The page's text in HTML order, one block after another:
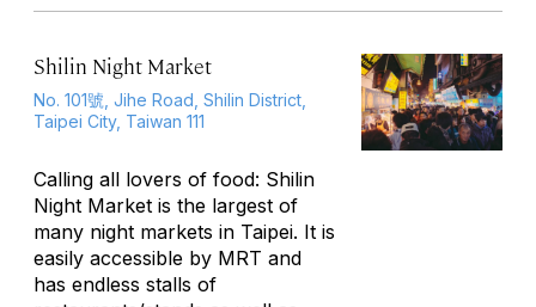
Shilin Night Market
No. 101號, Jihe Road, Shilin District,
Taipei City, Taiwan 111
Calling all lovers of food: Shilin
Night Market is the largest of
many night markets in Taipei. It is
easily accessible by MRT and
has endless stalls of